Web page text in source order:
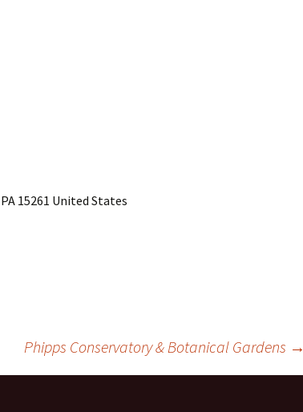
15261 United States
Phipps Conservatory & Botanical Gardens →